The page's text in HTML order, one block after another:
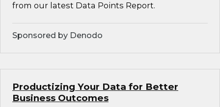
from our latest Data Points Report.
Sponsored by Denodo
Productizing Your Data for Better
Business Outcomes